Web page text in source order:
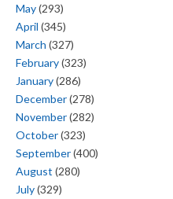
May(293)
April (345)
March (327)
February(323)
January(286)
December(278)
November(282)
October(323)
September(400)
August (280)
July(329)